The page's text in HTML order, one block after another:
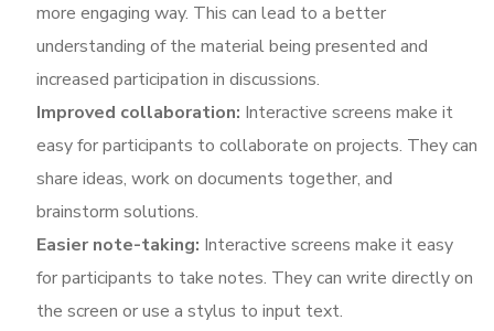
more engaging way. This can lead to a better
understanding of the material being presented and
increased participation in discussions.
Improved collaboration: Interactive screens make it
easy for participants to collaborate on projects. They can
share ideas, work on documents together, and
brainstorm solutions.
Easier note-taking: Interactive screens make it easy
for participants to take notes. They can write directly on
the screen or use a stylus to input text.